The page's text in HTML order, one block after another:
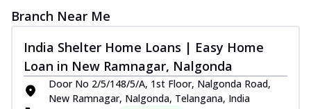
Branch Near Me
India Shelter Home Loans | Easy Home
Loan in New Ramnagar, Nalgonda
Door No 2/5/148/5/A, 1st Floor, Nalgonda Road,
New Ramnagar, Nalgonda, Telangana, India